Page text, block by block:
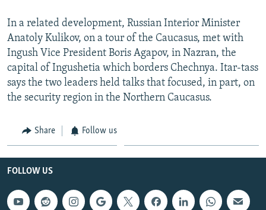
In a related development, Russian Interior Minister
Anatoly Kulikov, on a tour of the Caucasus, met with
Ingush Vice President Boris Agapov, in Nazran, the
capital of Ingushetia which borders Chechnya. Itar-tass
says the two leaders held talks that focused, in part, on
the security region in the Northern Caucasus.
Share Follow us
FOLLOW US